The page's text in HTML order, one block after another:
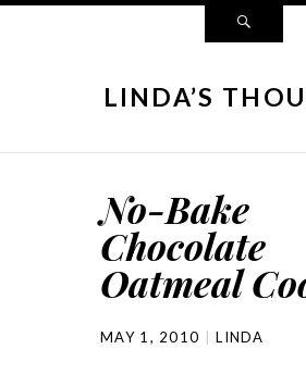
LINDA’S
No-Bake
Chocolate
Oatmeal
MAY 1, 2010 LINDA